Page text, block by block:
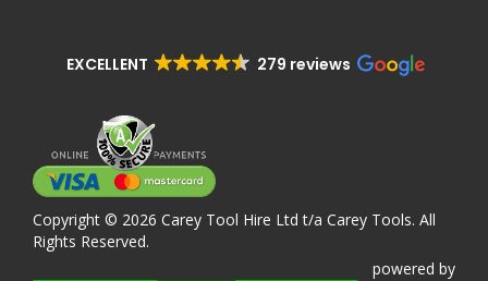
EXCELLENT 279 reviews
Copyright © 2026 Carey Tool Hire Ltd t/a Carey Tools. All
Rights Reserved.
powered by